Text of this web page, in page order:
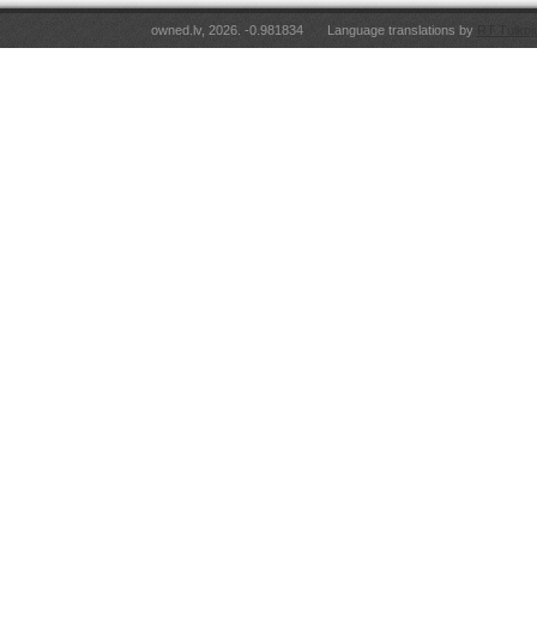
owned.lv, 2026. -0.981834 Language translations by